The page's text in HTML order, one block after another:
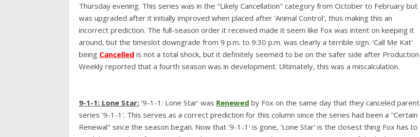
Thursday evening. This series was in the "Likely Cancellation" category from October to February but
was upgraded after it initially improved when placed after 'Animal Control', thus making this an
incorrect prediction. The full-season order it received made it seem like Fox was intent on keeping it
around, but the timeslot downgrade from 9 p.m. to 9:30 p.m. was clearly a terrible sign. 'Call Me Kat'
being Cancelled is not a total shock, but it definitely seemed to be on the safer side after Production
Weekly reported that a fourth season was in development. Ultimately, this was a miscalculation.
9-1-1: Lone Star: '9-1-1: Lone Star' was Renewed by Fox on the same day that they canceled parent
series '9-1-1'. This serves as a correct prediction for this column since the series had been a "Certain
Renewal" since the season began. Now that '9-1-1' is gone, 'Lone Star' is the closest thing Fox has to